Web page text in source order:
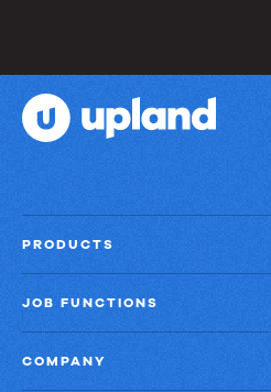
PRODUCTS
JOB FUNCTIONS
COMPANY